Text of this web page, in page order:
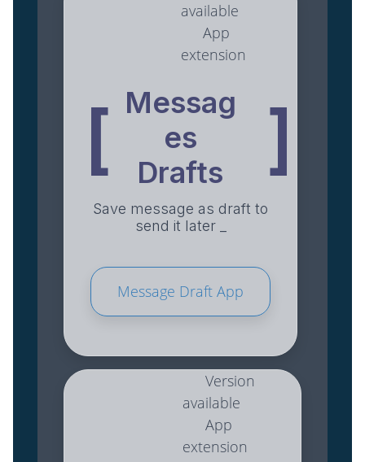
available
App
extension
[ Messag
es
Drafts
]
Save message as draft to
send it later _
Message Draft App
Version
available
App
extension